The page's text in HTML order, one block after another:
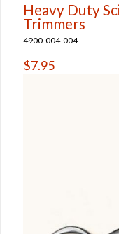
Heavy Duty
Trimmers
4900-004-004
$7.95